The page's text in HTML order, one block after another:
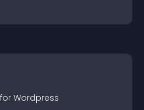
Wordpress